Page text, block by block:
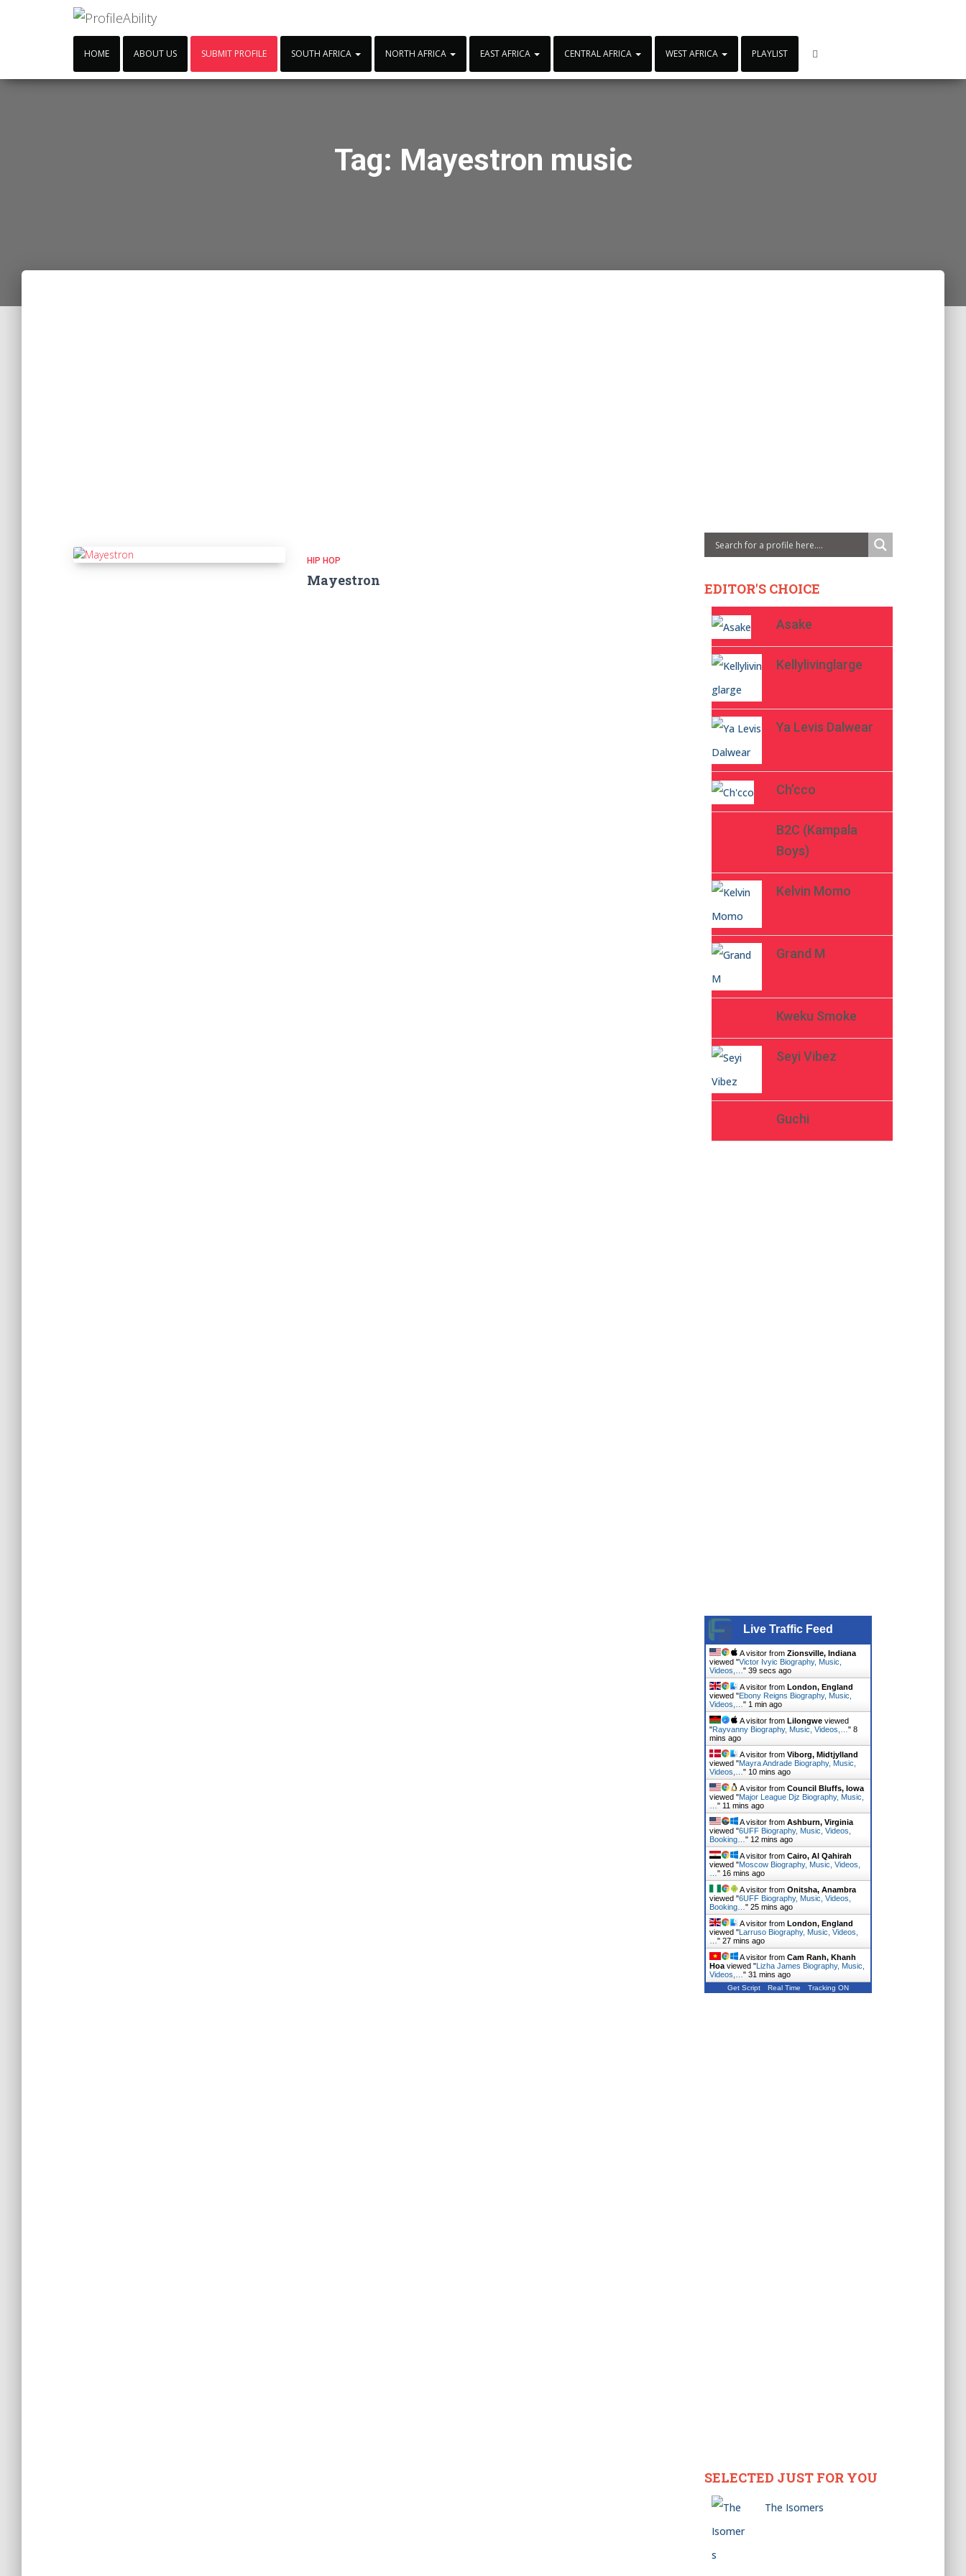
HOME ABOUT US SUBMIT PROFILE SOUTH AFRICA NORTH AFRICA EAST AFRICA CENTRAL AFRICA WEST AFRICA PLAYLIST
Tag: Mayestron music
HIP HOP
Mayestron EDITOR'S CHOICE
Asake
Kellylivinglarge
Ya Levis Dalwear
Ch’cco
B2C (Kampala
Boys)
Kelvin Momo
Grand M
Kweku Smoke
Seyi Vibez
Guchi
Live Traffic Feed
A visitor from Zionsville, Indiana
viewed "Victor Ivyic Biography, Music,
Videos,… " 40 secs ago
A visitor from London, England
viewed "Ebony Reigns Biography, Music,
Videos,… " 1 min ago
A visitor from Lilongweviewed
"Rayvanny Biography, Music, Videos,… " 8
mins ago
A visitor from Viborg, Midtjylland
viewed "Mayra Andrade Biography, Music,
Videos,… " 10 mins ago
A visitor from Council Bluffs, Iowa
viewed "Major League Djz Biography, Music,
" 11 mins ago
A visitor from Ashburn, Virginia
viewed "6UFF Biography, Music, Videos,
Booking… " 12 mins ago
A visitor from Cairo, Al Qahirah
viewed "Moscow Biography, Music, Videos,
" 16 mins ago
A visitor from Onitsha, Anambra
viewed "6UFF Biography, Music, Videos,
Booking… " 25 mins ago
A visitor from London, England
viewed "Larruso Biography, Music, Videos,
" 27 mins ago
A visitor from Cam Ranh, Khanh
Hoaviewed "Lizha James Biography, Music,
Videos,… " 31 mins ago
Get Script Real Time Tracking ON
SELECTED JUST FOR YOU
The Isomers